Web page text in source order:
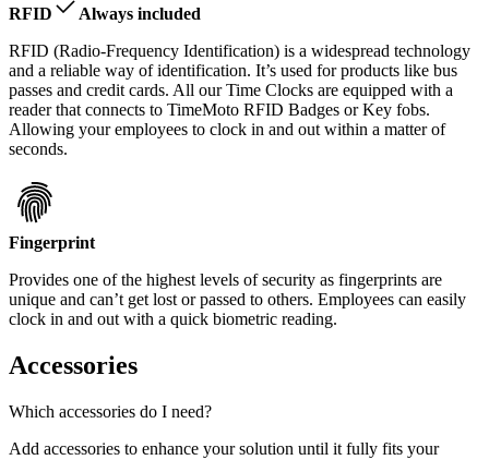
RFID
Always included
RFID (Radio-Frequency Identification) is a widespread technology
and a reliable way of identification. It’s used for products like bus
passes and credit cards. All our Time Clocks are equipped with a
reader that connects to TimeMoto RFID Badges or Key fobs.
Allowing your employees to clock in and out within a matter of
seconds.
Fingerprint
Provides one of the highest levels of security as fingerprints are
unique and can’t get lost or passed to others. Employees can easily
clock in and out with a quick biometric reading.
Accessories
Which accessories do I need?
Add accessories to enhance your solution until it fully fits your